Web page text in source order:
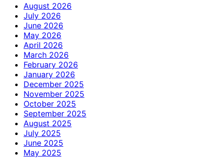
August 2026
July 2026
June 2026
May 2026
April 2026
March 2026
February 2026
January 2026
December 2025
November 2025
October 2025
September 2025
August 2025
July 2025
June 2025
May 2025